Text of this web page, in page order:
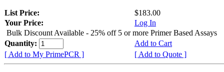
List Price:
$183.00
Your Price:
Log In
Bulk Discount Available - 25% off 5 or more Primer Based Assays
Quantity:
Add to Cart
[ Add to My PrimePCR ]
[ Add to Quote ]